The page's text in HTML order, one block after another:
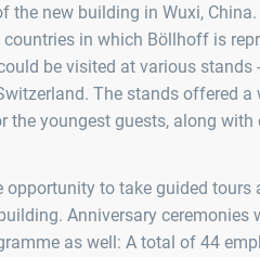
the new building in Wuxi,
in which Böllhoff is
be visited at various stands
The stands offered a
the youngest guests, along with
opportunity to take guided tours
Anniversary ceremonies
as well: A total of 44